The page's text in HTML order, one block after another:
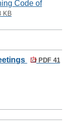
Code of
KB
PDF 41